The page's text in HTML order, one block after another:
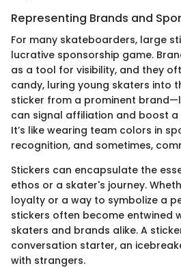
Representing Brands and
For many skateboarders, large
lucrative sponsorship game.
as a tool for visibility, and they
candy, luring young skaters into
sticker from a prominent
can signal affiliation and boost
It’s like wearing team colors in
recognition, and sometimes,
Stickers can encapsulate the
ethos or a skater's journey.
loyalty or a way to symbolize a
stickers often become entwined
skaters and brands alike. A
conversation starter, an
with strangers.